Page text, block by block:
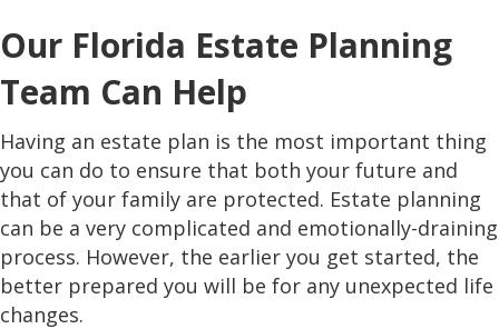
Our Florida Estate Planning
Team Can Help
Having an estate plan is the most important thing
you can do to ensure that both your future and
that of your family are protected. Estate planning
can be a very complicated and emotionally-draining
process. However, the earlier you get started, the
better prepared you will be for any unexpected life
changes.